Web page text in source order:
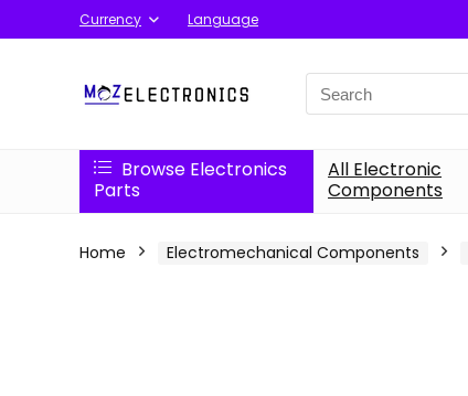
Currency Language
Search
for:
Browse Electronics
Parts
All Electronic
Components
Home Electromechanical Components